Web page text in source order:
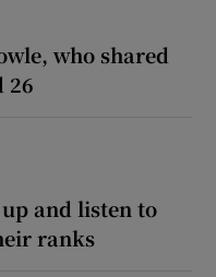
who shared
26
and listen to
ranks